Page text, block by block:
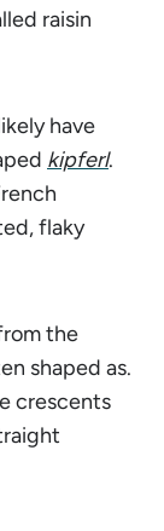
raisin
have
kipferl.
flaky
the
shaped as.
crescents